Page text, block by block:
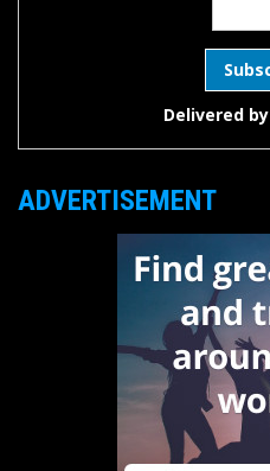
Delivered by
ADVERTISEMENT